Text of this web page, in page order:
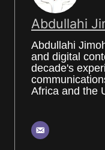
Abdullahi
Abdullahi
and digital
decade's
Africa and the